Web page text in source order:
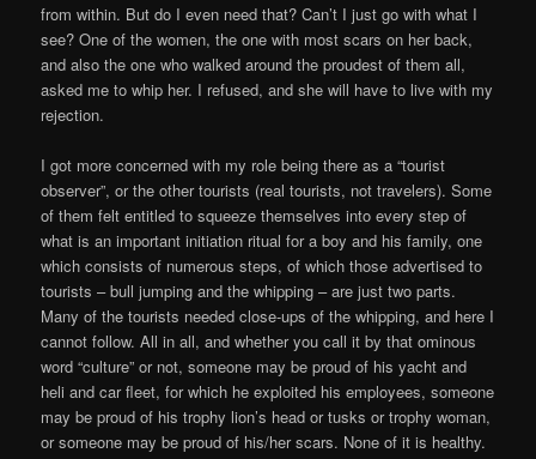
from within. But do I even need that? Can’t I just go with what I
see? One of the women, the one with most scars on her back,
and also the one who walked around the proudest of them all,
asked me to whip her. I refused, and she will have to live with my
rejection.
I got more concerned with my role being there as a “tourist
observer”, or the other tourists (real tourists, not travelers). Some
of them felt entitled to squeeze themselves into every step of
what is an important initiation ritual for a boy and his family, one
which consists of numerous steps, of which those advertised to
tourists – bull jumping and the whipping – are just two parts.
Many of the tourists needed close-ups of the whipping, and here I
cannot follow. All in all, and whether you call it by that ominous
word “culture” or not, someone may be proud of his yacht and
heli and car fleet, for which he exploited his employees, someone
may be proud of his trophy lion’s head or tusks or trophy woman,
or someone may be proud of his/her scars. None of it is healthy.